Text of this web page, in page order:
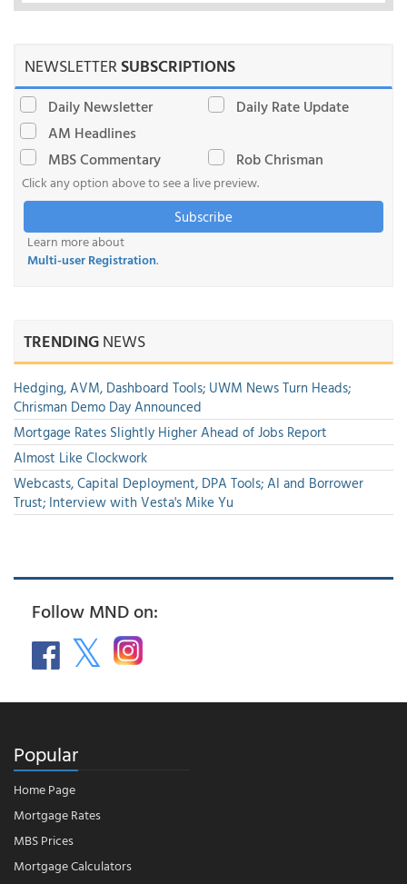
NEWSLETTERSUBSCRIPTIONS
Daily Newsletter
Daily Rate Update
AM Headlines
MBS Commentary
Rob Chrisman
Click any option above to see a live preview.
Subscribe
Learn more about
Multi-user Registration.
TRENDINGNEWS
Hedging, AVM, Dashboard Tools; UWM News Turn Heads;
Chrisman Demo Day Announced
Mortgage Rates Slightly Higher Ahead of Jobs Report
Almost Like Clockwork
Webcasts, Capital Deployment, DPA Tools; AI and Borrower
Trust; Interview with Vesta's Mike Yu
Follow MND on:
Popular
Home Page
Mortgage Rates
MBS Prices
Mortgage Calculators